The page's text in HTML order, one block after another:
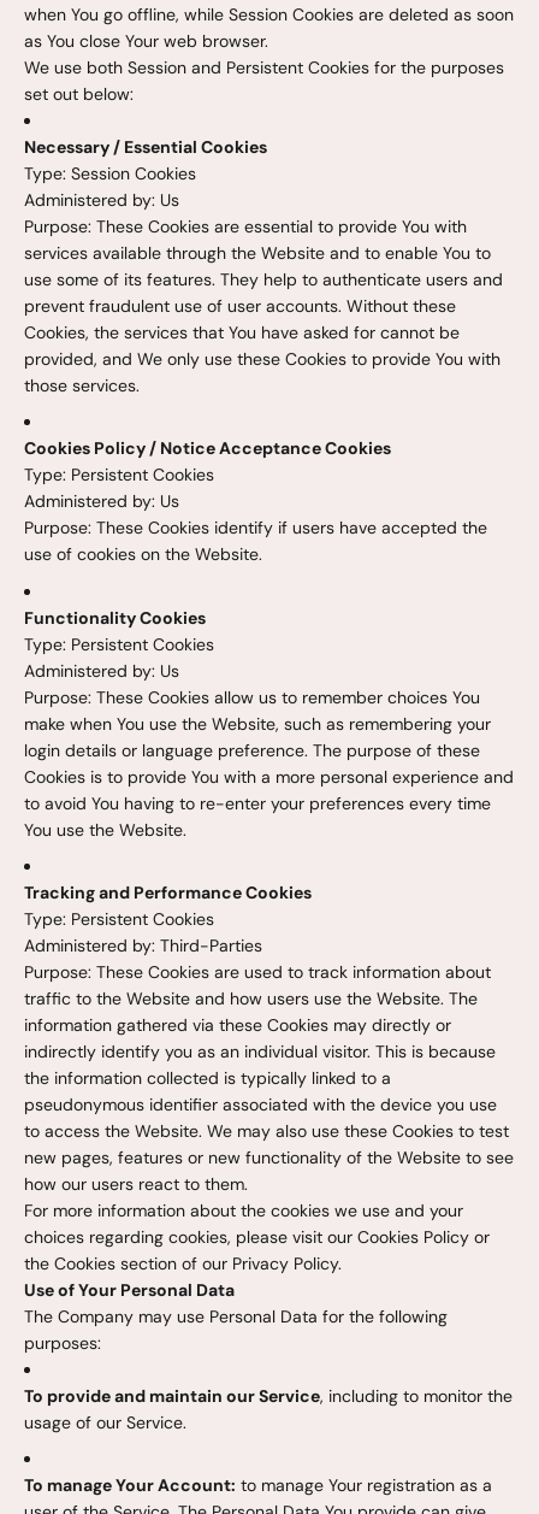
when You go offline, while Session Cookies are deleted as soon
as You close Your web browser.
We use both Session and Persistent Cookies for the purposes
set out below:
Necessary / Essential Cookies
Type: Session Cookies
Administered by: Us
Purpose: These Cookies are essential to provide You with
services available through the Website and to enable You to
use some of its features. They help to authenticate users and
prevent fraudulent use of user accounts. Without these
Cookies, the services that You have asked for cannot be
provided, and We only use these Cookies to provide You with
those services.
Cookies Policy / Notice Acceptance Cookies
Type: Persistent Cookies
Administered by: Us
Purpose: These Cookies identify if users have accepted the
use of cookies on the Website.
Functionality Cookies
Type: Persistent Cookies
Administered by: Us
Purpose: These Cookies allow us to remember choices You
make when You use the Website, such as remembering your
login details or language preference. The purpose of these
Cookies is to provide You with a more personal experience and
to avoid You having to re-enter your preferences every time
You use the Website.
Tracking and Performance Cookies
Type: Persistent Cookies
Administered by: Third-Parties
Purpose: These Cookies are used to track information about
traffic to the Website and how users use the Website. The
information gathered via these Cookies may directly or
indirectly identify you as an individual visitor. This is because
the information collected is typically linked to a
pseudonymous identifier associated with the device you use
to access the Website. We may also use these Cookies to test
new pages, features or new functionality of the Website to see
how our users react to them.
For more information about the cookies we use and your
choices regarding cookies, please visit our Cookies Policy or
the Cookies section of our Privacy Policy.
Use of Your Personal Data
The Company may use Personal Data for the following
purposes:
To provide and maintain our Service, including to monitor the
usage of our Service.
To manage Your Account: to manage Your registration as a